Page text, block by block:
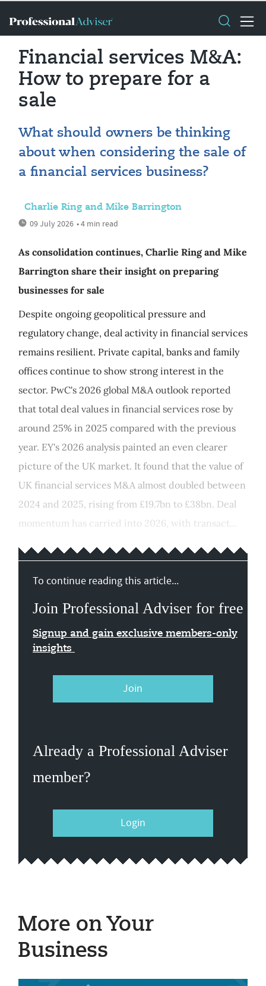
Financial services M&A:
How to prepare for a
sale
What should owners be thinking
about when considering the sale of
a financial services business?
Charlie Ring and Mike Barrington
09 July 2026 • 4 min read
As consolidation continues, Charlie Ring and Mike
Barrington share their insight on preparing
businesses for sale
Despite ongoing geopolitical pressure and
regulatory change, deal activity in financial services
remains resilient. Private capital, banks and family
offices continue to show strong interest in the
sector. PwC's 2026 global M&A outlook reported
that total deal values in financial services rose by
around 25% in 2025 compared with the previous
year. EY's 2026 analysis painted an even clearer
picture of the UK market. It found that the value of
UK financial services M&A almost doubled between
2024 and 2025, rising from £19.7bn to £38bn. Deal
momentum has carried into 2026, with transact...
To continue reading this article...
Join Professional Adviser for free
Signup and gain exclusive members-only
insights
Join
Already a Professional Adviser
member?
Login
More on Your
Business